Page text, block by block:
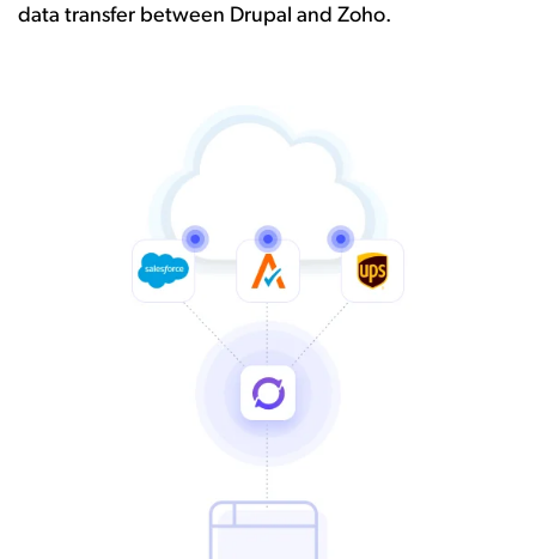
data transfer between Drupal and Zoho.